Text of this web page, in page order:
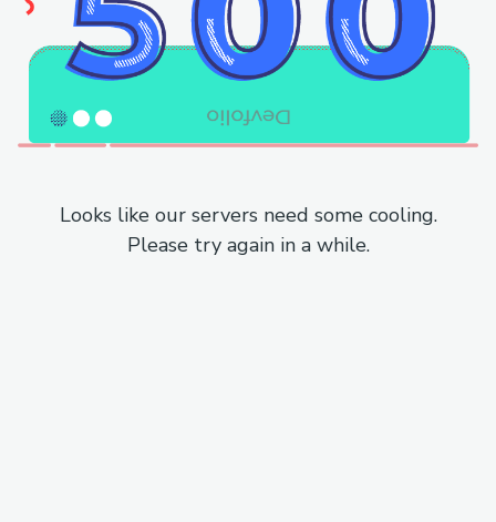
Looks like our servers need some cooling.
Please try again in a while.